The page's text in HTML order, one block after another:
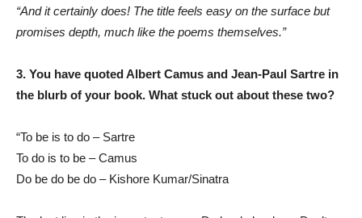
“And it certainly does! The title feels easy on the surface but
promises depth, much like the poems themselves.”
3. You have quoted Albert Camus and Jean-Paul Sartre in
the blurb of your book. What stuck out about these two?
“To be is to do – Sartre
To do is to be – Camus
Do be do be do – Kishore Kumar/Sinatra